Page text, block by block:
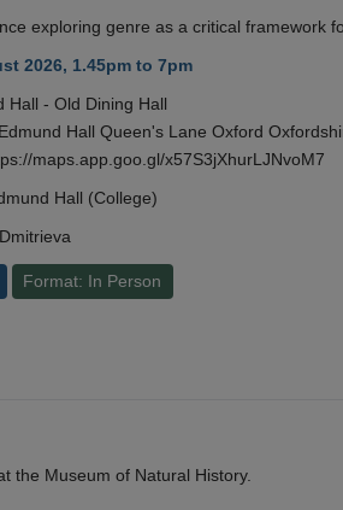
exploring genre as a critical framework
2026, 1.45pm to 7pm
Hall - Old Dining Hall
Hall Queen's Lane Oxford
maps.app.goo.gl/x57S3jXhurLJNvoM7
Hall (College)
Format: In Person
the Museum of Natural History.